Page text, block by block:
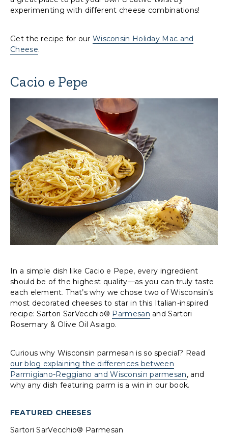
experimenting with different cheese combinations!
Get the recipe for our Wisconsin Holiday Mac and
Cheese.
Cacio e Pepe
In a simple dish like Cacio e Pepe, every ingredient
should be of the highest quality—as you can truly taste
each element. That’s why we chose two of Wisconsin’s
most decorated cheeses to star in this Italian-inspired
recipe: Sartori SarVecchio® Parmesan and Sartori
Rosemary & Olive Oil Asiago.
Curious why Wisconsin parmesan is so special? Read
our blog explaining the differences between
Parmigiano-Reggiano and Wisconsin parmesan, and
why any dish featuring parm is a win in our book.
FEATURED CHEESES
Sartori SarVecchio® Parmesan